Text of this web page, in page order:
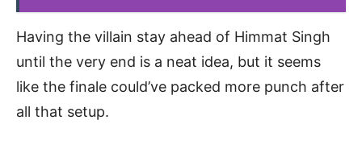
Having the villain stay ahead of Himmat Singh
until the very end is a neat idea, but it seems
like the finale could’ve packed more punch after
all that setup.